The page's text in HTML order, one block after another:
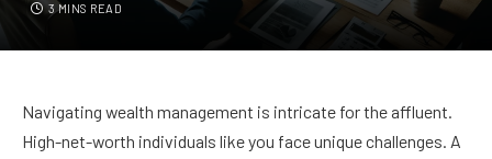
3 MINS READ
Navigating wealth management is intricate for the affluent.
High-net-worth individuals like you face unique challenges. A